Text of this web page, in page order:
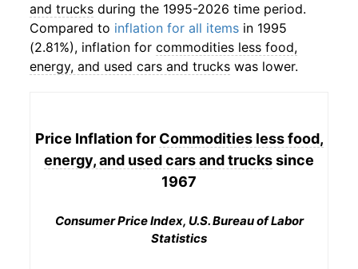
and trucks during the 1995-2026 time period.
Compared to inflation for all items in 1995
(2.81%), inflation for commodities less food,
energy, and used cars and trucks was lower.
Price Inflation for Commodities less food,
energy, and used cars and truckssince
1967
Consumer Price Index, U.S. Bureau of Labor
Statistics